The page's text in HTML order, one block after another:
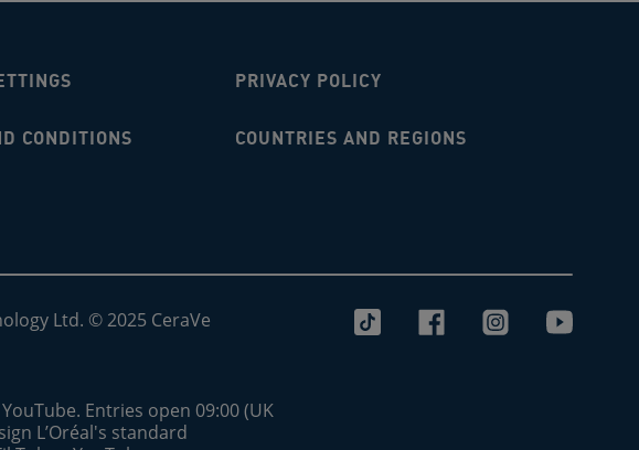
PRIVACY POLICY
CONDITIONS COUNTRIES AND REGIONS
Ltd. © 2025 CeraVe
Entries open 09:00 (UK
L’Oréal's standard